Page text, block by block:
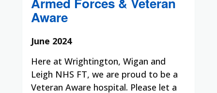
Aware
June 2024
Here at Wrightington, Wigan and
Leigh NHS FT, we are proud to be a
Veteran Aware hospital. Please let a